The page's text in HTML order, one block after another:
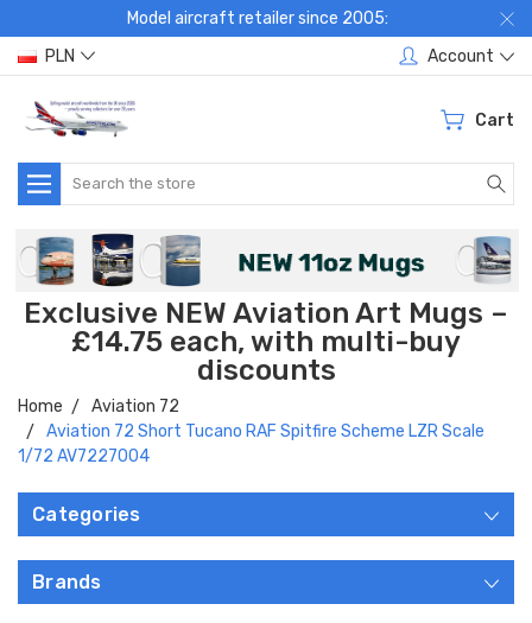
Model aircraft retailer since 2005:
PLN
Account
Cart
Search
Exclusive NEW Aviation Art Mugs –
£14.75 each, with multi-buy
discounts
Home
Aviation 72
Aviation 72 Short Tucano RAF Spitfire Scheme LZR Scale
1/72 AV7227004
Categories
Brands